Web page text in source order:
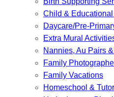
Child &
Daycare/Pre-
Extra Mural
Nannies, Au Pairs
Family
Family Vacations
Homeschool &